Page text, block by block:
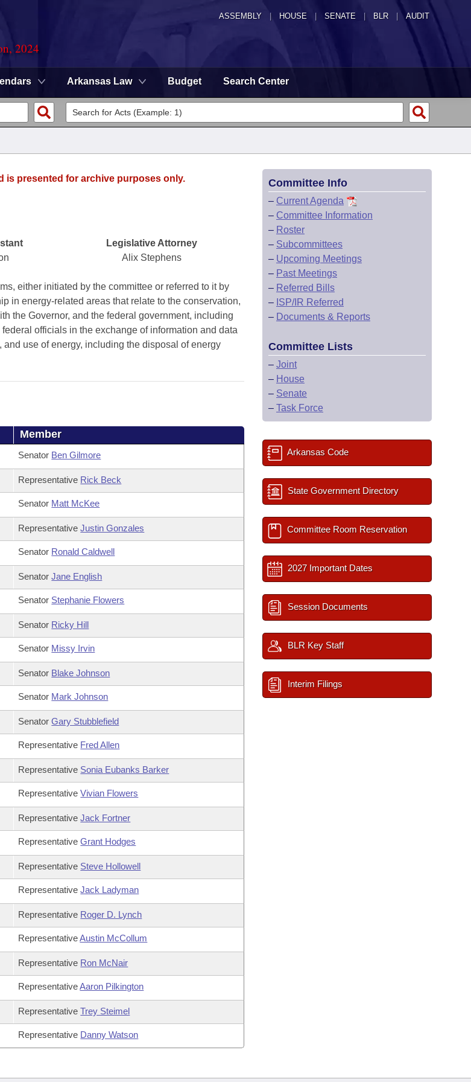
ASSEMBLY HOUSE SENATE | BLR | AUDIT
2024
Arkansas Law Budget Search Center
is presented for archive purposes only.
Legislative Attorney
Alix Stephens
either initiated by the committee or referred to it by
in energy-related areas that relate to the conservation,
the Governor, and the federal government, including
officials in the exchange of information and data
use of energy, including the disposal of energy
Member
Senator Ben Gilmore
Representative Rick Beck
Senator Matt McKee
RepresentativeJustin Gonzales
Senator Ronald Caldwell
SenatorJane English
Senator Stephanie Flowers
Senator Ricky Hill
Senator Missy Irvin
Senator Blake Johnson
Senator Mark Johnson
SenatorGary Stubblefield
Representative Fred Allen
Representative Sonia Eubanks Barker
RepresentativeVivian Flowers
RepresentativeJack Fortner
RepresentativeGrant Hodges
Representative Steve Hollowell
RepresentativeJack Ladyman
Representative Roger D. Lynch
RepresentativeAustin McCollum
Representative Ron McNair
RepresentativeAaron Pilkington
RepresentativeTrey Steimel
Representative Danny Watson
Committee Info
– Current Agenda
– Committee Information
– Roster
– Subcommittees
– Upcoming Meetings
– Past Meetings
– Referred Bills
– ISP/IR Referred
– Documents & Reports
Committee Lists
– Joint
– House
– Senate
– Task Force
Arkansas Code
State Government Directory
Committee Room Reservation
2027 Important Dates
Session Documents
BLR Key Staff
Interim Filings